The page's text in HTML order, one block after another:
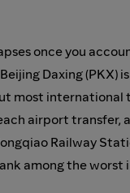
once you
Daxing (PKX)
most
airport transfer,
Railway
among the worst